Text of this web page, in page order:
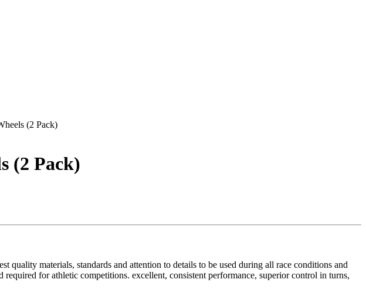
(2 Pack)
(2 Pack)
materials, standards and attention to details to be used during all race conditions and
for athletic competitions. excellent, consistent performance, superior control in turns,